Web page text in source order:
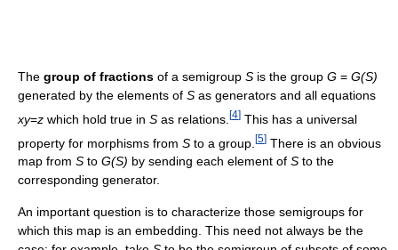
The group of fractions of a semigroup S is the group G = G(S)
generated by the elements of S as generators and all equations
xy=z which hold true in S as relations. [4] This has a universal
property for morphisms from S to a group. [5] There is an obvious
map from S to G(S) by sending each element of S to the
corresponding generator.
An important question is to characterize those semigroups for
which this map is an embedding. This need not always be the